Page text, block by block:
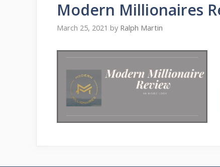
Modern Millionaires
March 25, 2021 by Ralph Martin